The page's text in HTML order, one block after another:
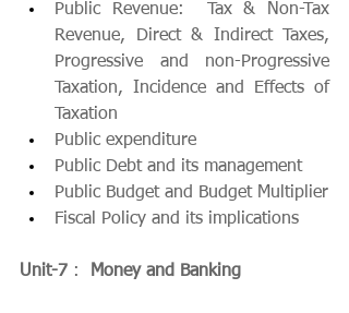
Public Revenue:  Tax & Non-Tax
Revenue, Direct & Indirect Taxes,
Progressive and non-Progressive
Taxation, Incidence and Effects of
Taxation
Public expenditure
Public Debt and its management
Public Budget and Budget Multiplier
Fiscal Policy and its implications
Unit-7 : Money and Banking